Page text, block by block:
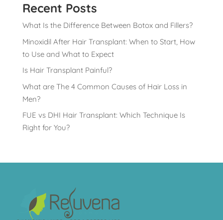
Recent Posts
What Is the Difference Between Botox and Fillers?
Minoxidil After Hair Transplant: When to Start, How
to Use and What to Expect
Is Hair Transplant Painful?
What are The 4 Common Causes of Hair Loss in
Men?
FUE vs DHI Hair Transplant: Which Technique Is
Right for You?